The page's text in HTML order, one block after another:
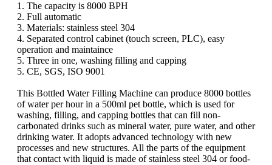
1. The capacity is 8000 BPH
2. Full automatic
3. Materials: stainless steel 304
4. Separated control cabinet (touch screen, PLC), easy
operation and maintaince
5. Three in one, washing filling and capping
5. CE, SGS, ISO 9001
This Bottled Water Filling Machine can produce 8000 bottles
of water per hour in a 500ml pet bottle, which is used for
washing, filling, and capping bottles that can fill non-
carbonated drinks such as mineral water, pure water, and other
drinking water. It adopts advanced technology with new
processes and new structures. All the parts of the equipment
that contact with liquid is made of stainless steel 304 or food-